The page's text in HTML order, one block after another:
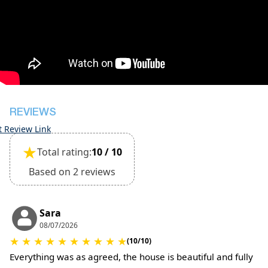
be confirmed during the booking (extra charges
for cleaning fee and damage deposit will be
REVIEWS
Review Link
★Total rating:10 / 10
Based on 2 reviews
Sara
08/07/2026
★ ★ ★ ★ ★ ★ ★ ★ ★ ★(10/10)
Everything was as agreed, the house is beautiful and fully